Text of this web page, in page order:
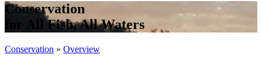
Conservation
for All Fish, All Waters
Conservation » Overview